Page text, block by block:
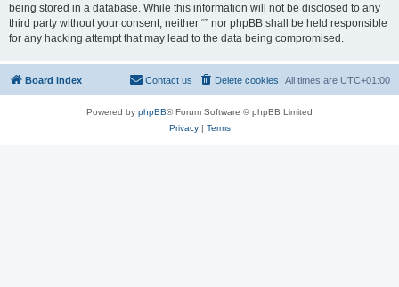
being stored in a database. While this information will not be disclosed to any
third party without your consent, neither “” nor phpBB shall be held responsible
for any hacking attempt that may lead to the data being compromised.
Board index All times are UTC+01:00
Delete cookies
Contact us
Powered by phpBB® Forum Software © phpBB Limited
Privacy| Terms